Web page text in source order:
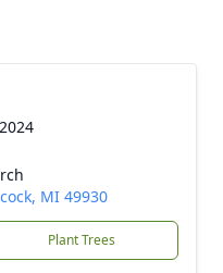
MI 49930
Plant Trees